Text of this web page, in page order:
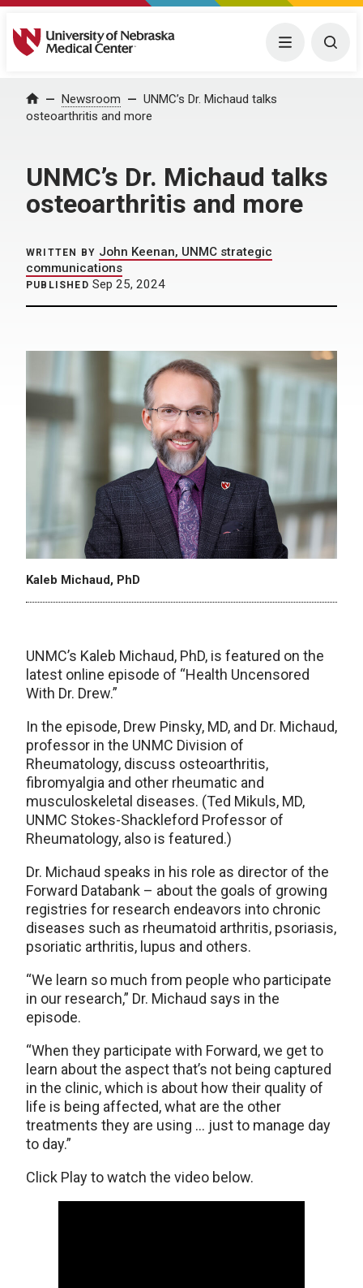
University of Nebraska Medical Center Menu
Home Newsroom
UNMC’s Dr. Michaud talks
osteoarthritis and more
UNMC’s Dr. Michaud talks
osteoarthritis and more
WRITTEN BY John Keenan, UNMC strategic
communications
PUBLISHED Sep 25, 2024
Kaleb Michaud, PhD
UNMC’s Kaleb Michaud, PhD, is featured on the
latest online episode of “Health Uncensored
With Dr. Drew.”
In the episode, Drew Pinsky, MD, and Dr. Michaud,
professor in the UNMC Division of
Rheumatology, discuss osteoarthritis,
fibromyalgia and other rheumatic and
musculoskeletal diseases. (Ted Mikuls, MD,
UNMC Stokes-Shackleford Professor of
Rheumatology, also is featured.)
Dr. Michaud speaks in his role as director of the
Forward Databank – about the goals of growing
registries for research endeavors into chronic
diseases such as rheumatoid arthritis, psoriasis,
psoriatic arthritis, lupus and others.
“We learn so much from people who participate
in our research,” Dr. Michaud says in the
episode.
“When they participate with Forward, we get to
learn about the aspect that’s not being captured
in the clinic, which is about how their quality of
life is being affected, what are the other
treatments they are using … just to manage day
to day.”
Click Play to watch the video below.